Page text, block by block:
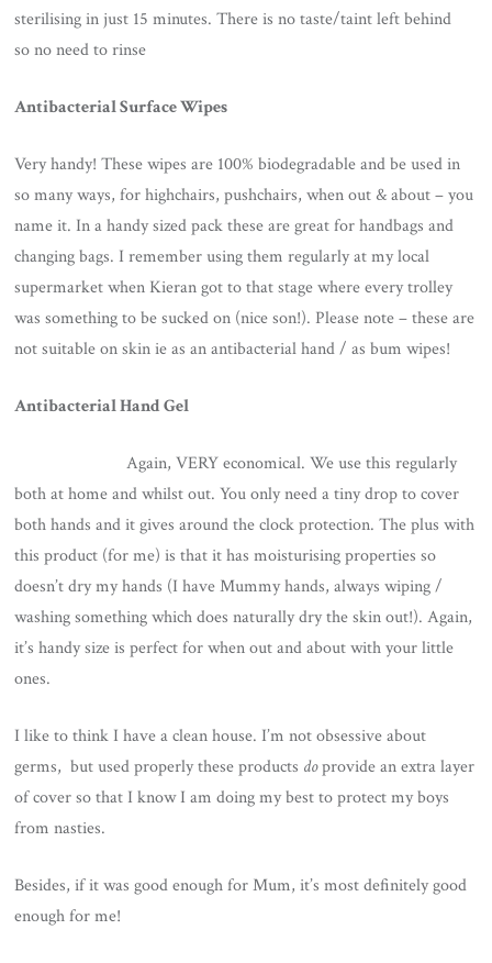
sterilising in just 15 minutes. There is no taste/taint left behind
so no need to rinse
Antibacterial Surface Wipes
Very handy! These wipes are 100% biodegradable and be used in
so many ways, for highchairs, pushchairs, when out & about – you
name it. In a handy sized pack these are great for handbags and
changing bags. I remember using them regularly at my local
supermarket when Kieran got to that stage where every trolley
was something to be sucked on (nice son!). Please note – these are
not suitable on skin ie as an antibacterial hand / as bum wipes!
Antibacterial Hand Gel
Again, VERY economical. We use this regularly
both at home and whilst out. You only need a tiny drop to cover
both hands and it gives around the clock protection. The plus with
this product (for me) is that it has moisturising properties so
doesn’t dry my hands (I have Mummy hands, always wiping /
washing something which does naturally dry the skin out!). Again,
it’s handy size is perfect for when out and about with your little
ones.
I like to think I have a clean house. I’m not obsessive about
germs, but used properly these products doprovide an extra layer
of cover so that I know I am doing my best to protect my boys
from nasties.
Besides, if it was good enough for Mum, it’s most definitely good
enough for me!